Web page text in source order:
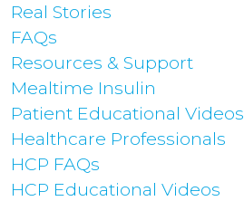
Real Stories
FAQs
Resources & Support
Mealtime Insulin
Patient Educational Videos
Healthcare Professionals
HCP FAQs
HCP Educational Videos